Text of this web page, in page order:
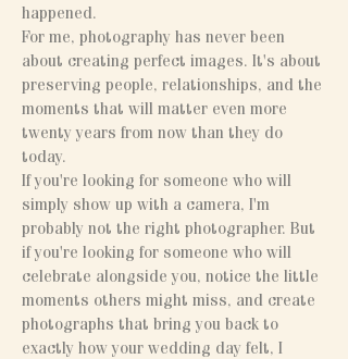
happened.
For me, photography has never been
about creating perfect images. It's about
preserving people, relationships, and the
moments that will matter even more
twenty years from now than they do
today.
If you're looking for someone who will
simply show up with a camera, I'm
probably not the right photographer. But
if you're looking for someone who will
celebrate alongside you, notice the little
moments others might miss, and create
photographs that bring you back to
exactly how your wedding day felt, I